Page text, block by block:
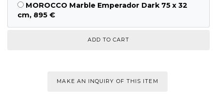
MOROCCO Marble Emperador Dark 75 x 32
cm, 895 €
MAKE AN INQUIRY OF THIS ITEM